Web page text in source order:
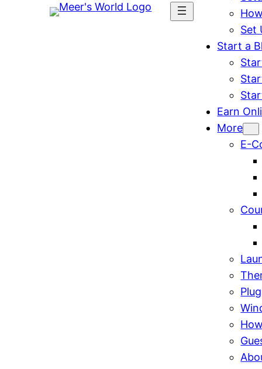
Set
Start a
Earn
More
E-